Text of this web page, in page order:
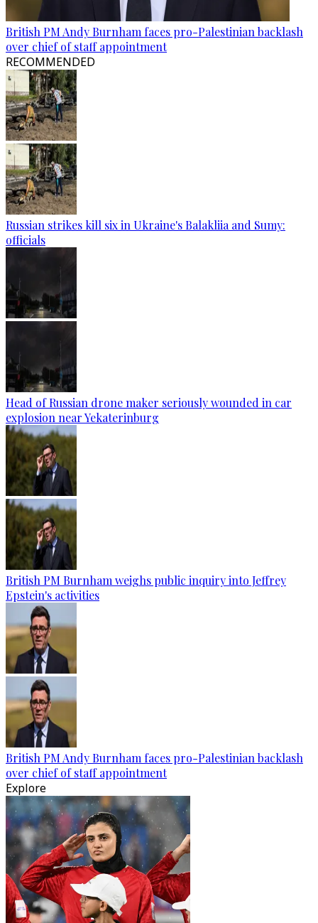
British PM Andy Burnham faces pro-Palestinian backlash
over chief of staff appointment
RECOMMENDED
Russian strikes kill six in Ukraine's Balakliia and Sumy:
officials
Head of Russian drone maker seriously wounded in car
explosion near Yekaterinburg
British PM Burnham weighs public inquiry into Jeffrey
Epstein's activities
British PM Andy Burnham faces pro-Palestinian backlash
over chief of staff appointment
Explore